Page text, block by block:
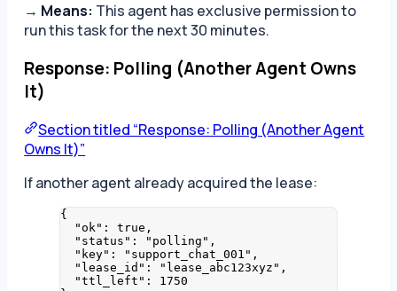
→ Means: This agent has exclusive permission to
run this task for the next 30 minutes.
Response: Polling (Another Agent Owns
It)
Section titled “Response: Polling (Another Agent
Owns It)”
If another agent already acquired the lease:
{
"ok" : true ,
"status" : " polling " ,
"key" : " support_chat_001 " ,
"lease_id" : " lease_abc123xyz " ,
"ttl_left" : 1750